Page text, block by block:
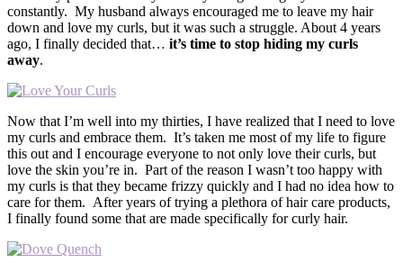
constantly. My husband always encouraged me to leave my hair
down and love my curls, but it was such a struggle. About 4 years
ago, I finally decided that… it’s time to stop hiding my curls
away.
Now that I’m well into my thirties, I have realized that I need to love
my curls and embrace them. It’s taken me most of my life to figure
this out and I encourage everyone to not only love their curls, but
love the skin you’re in. Part of the reason I wasn’t too happy with
my curls is that they became frizzy quickly and I had no idea how to
care for them. After years of trying a plethora of hair care products,
I finally found some that are made specifically for curly hair.